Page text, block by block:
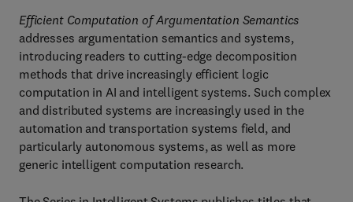
Efficient Computation of Argumentation Semantics
addresses argumentation semantics and systems,
introducing readers to cutting-edge decomposition
methods that drive increasingly efficient logic
computation in AI and intelligent systems. Such complex
and distributed systems are increasingly used in the
automation and transportation systems field, and
particularly autonomous systems, as well as more
generic intelligent computation research.